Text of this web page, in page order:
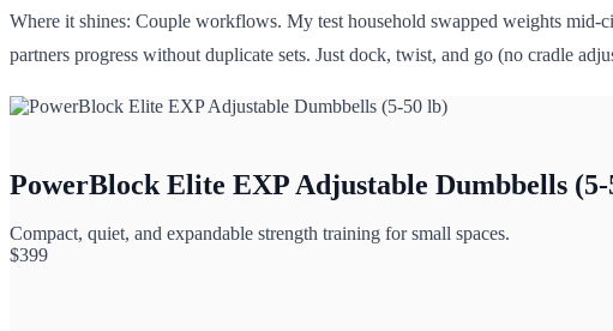
Where it shines: Couple workflows. My test household swapped weights
partners progress without duplicate sets. Just dock, twist, and go (no cradle
PowerBlock Elite EXP Adjustable Dumbbells
Compact, quiet, and expandable strength training for small spaces.
$399